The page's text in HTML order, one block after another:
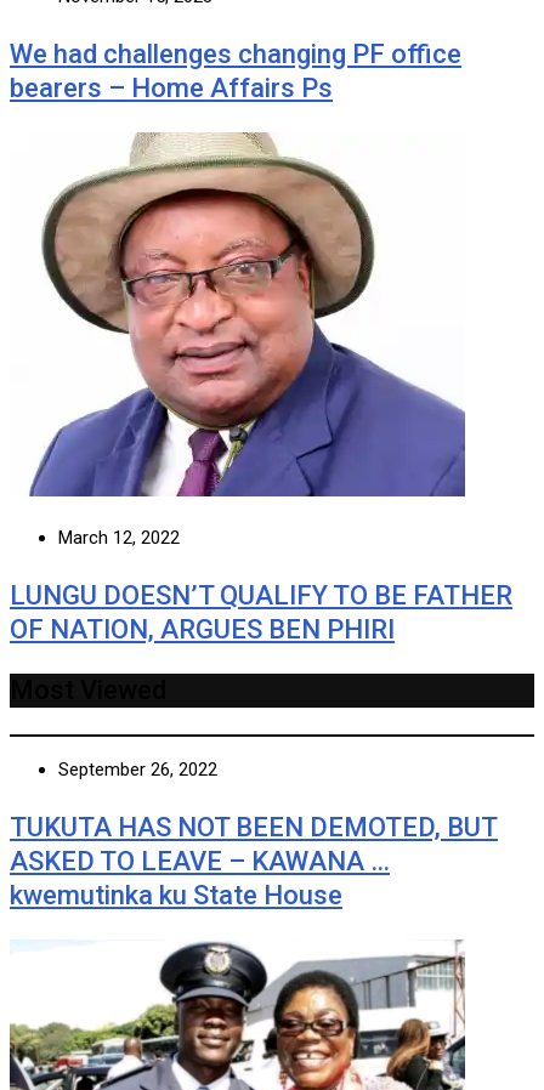
We had challenges changing PF office
bearers – Home Affairs Ps
March 12, 2022
LUNGU DOESN’T QUALIFY TO BE FATHER
OF NATION, ARGUES BEN PHIRI
September 26, 2022
TUKUTA HAS NOT BEEN DEMOTED, BUT
ASKED TO LEAVE – KAWANA …
kwemutinka ku State House